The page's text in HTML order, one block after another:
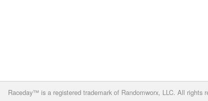
Raceday™ is a registered trademark of Randomworx, LLC. All rights